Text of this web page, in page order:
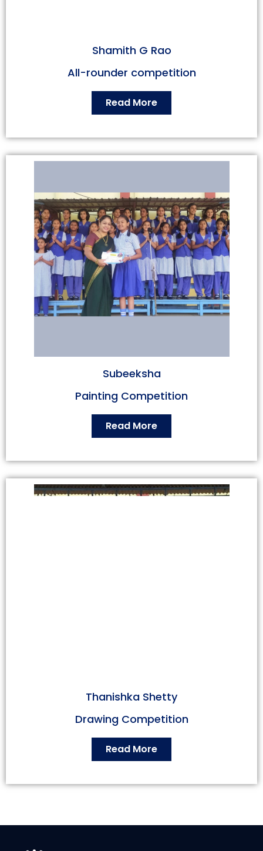
Shamith G Rao
All-rounder competition
Read More
Subeeksha
Painting Competition
Read More
Thanishka Shetty
Drawing Competition
Read More